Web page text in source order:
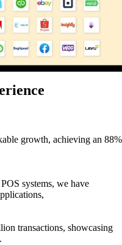
growth, achieving an 88%
systems, we have
transactions, showcasing